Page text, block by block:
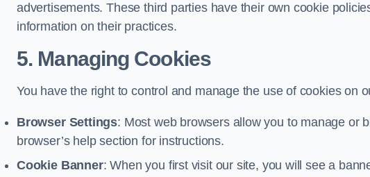
advertisements. These third parties have their own cookie
information on their practices.
5. Managing Cookies
You have the right to control and manage the use of cookies on
Browser Settings: Most web browsers allow you to manage or
browser’s help section for instructions.
Cookie Banner: When you first visit our site, you will see a